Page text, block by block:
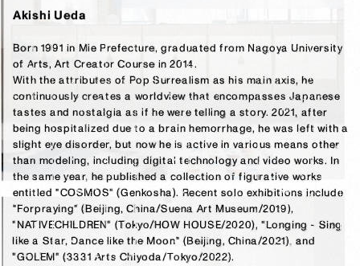
Akishi Ueda
Born 1991 in Mie Prefecture, graduated from Nagoya University
of Arts, Art Creator Course in 2014.
With the attributes of Pop Surrealism as his main axis, he
continuously creates a worldview that encompasses Japanese
tastes and nostalgia as if he were telling a story. 2021, after
being hospitalized due to a brain hemorrhage, he was left with a
slight eye disorder, but now he is active in various means other
than modeling, including digital technology and video works. In
the same year, he published a collection of figurative works
entitled "COSMOS" (Genkosha). Recent solo exhibitions include
"Forpraying" (Beijing, China/Suena Art Museum/2019),
"NATIVECHILDREN" (Tokyo/HOW HOUSE/2020), "Longing - Sing
like a Star, Dance like the Moon" (Beijing, China/2021), and
"GOLEM" (3331 Arts Chiyoda/Tokyo/2022).